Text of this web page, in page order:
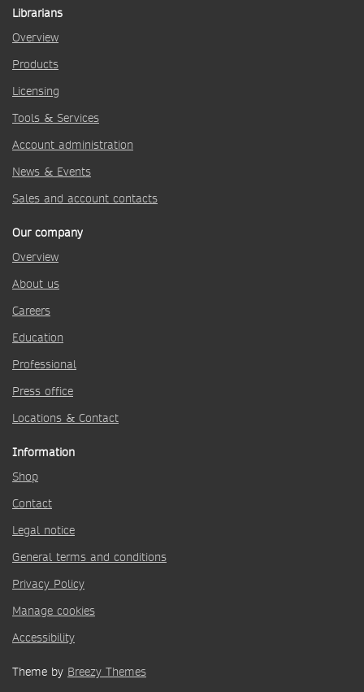
Librarians
Overview
Products
Licensing
Tools & Services
Account administration
News & Events
Sales and account contacts
Our company
Overview
About us
Careers
Education
Professional
Press office
Locations & Contact
Information
Shop
Contact
Legal notice
General terms and conditions
Privacy Policy
Manage cookies
Accessibility
Theme by Breezy Themes